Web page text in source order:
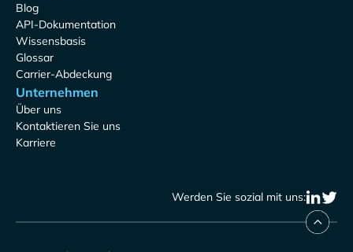
Blog
API-Dokumentation
Wissensbasis
Glossar
Carrier-Abdeckung
Unternehmen
Über uns
Kontaktieren Sie uns
Karriere
Werden Sie sozial mit uns: